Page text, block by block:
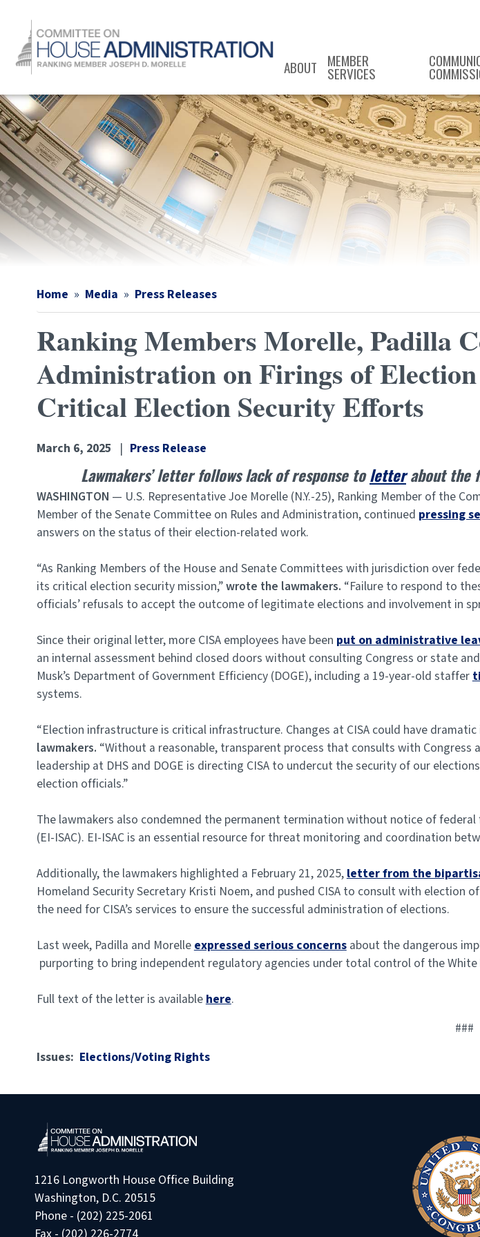
main
content
ABOUT MEMBER
SERVICES
Image
Home Media Press Releases
Ranking Members Morelle, Padilla
Administration on Firings of
Critical Election Security Efforts
March 6, 2025 Press Release
Lawmakers’ letter follows lack of response toletterabout the
WASHINGTON — U.S. Representative Joe Morelle (N.Y.-25), Ranking Member of the
Member of the Senate Committee on Rules and Administration, continued pressing
answers on the status of their election-related work.
“As Ranking Members of the House and Senate Committees with jurisdiction over
its critical election security mission,”wrote the lawmakers. “Failure to respond to
officials’ refusals to accept the outcome of legitimate elections and involvement in
Since their original letter, more CISA employees have been put on administrative
an internal assessment behind closed doors without consulting Congress or state
Musk’s Department of Government Efficiency (DOGE), including a 19-year-old staffer
systems.
“Election infrastructure is critical infrastructure. Changes at CISA could have
lawmakers. “Without a reasonable, transparent process that consults with
leadership at DHS and DOGE is directing CISA to undercut the security of our
election officials.”
The lawmakers also condemned the permanent termination without notice of
(EI-ISAC). EI-ISAC is an essential resource for threat monitoring and coordination
Additionally, the lawmakers highlighted a February 21, 2025, letter from the
Homeland Security Secretary Kristi Noem, and pushed CISA to consult with election
the need for CISA’s services to ensure the successful administration of elections.
Last week, Padilla and Morelle expressed serious concernsabout the dangerous
purporting to bring independent regulatory agencies under total control of the White
Full text of the letter is available here.
###
Issues: Elections/Voting Rights
1216 Longworth House Office Building
Washington, D.C. 20515
Phone - (202) 225-2061
Fax - (202) 226-2774